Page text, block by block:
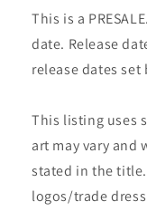
This is a
date. Release
release dates
This listing uses
art may vary and
stated in the
logos/trade